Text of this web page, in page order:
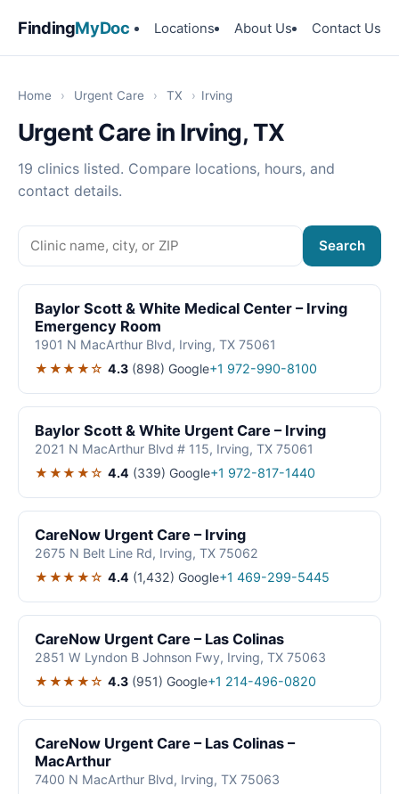
FindingMyDoc Locations About Us Contact Us
Home › Urgent Care › TX › Irving
Urgent Care in Irving, TX
19 clinics listed. Compare locations, hours, and
contact details.
Search
Baylor Scott & White Medical Center – Irving
Emergency Room
1901 N MacArthur Blvd, Irving, TX 75061
★★★★☆ 4.3 (898) Google+1 972-990-8100
Baylor Scott & White Urgent Care – Irving
2021 N MacArthur Blvd # 115, Irving, TX 75061
★★★★☆ 4.4 (339) Google+1 972-817-1440
CareNow Urgent Care – Irving
2675 N Belt Line Rd, Irving, TX 75062
★★★★☆ 4.4 (1,432) Google+1 469-299-5445
CareNow Urgent Care – Las Colinas
2851 W Lyndon B Johnson Fwy, Irving, TX 75063
★★★★☆ 4.3 (951) Google+1 214-496-0820
CareNow Urgent Care – Las Colinas –
MacArthur
7400 N MacArthur Blvd, Irving, TX 75063